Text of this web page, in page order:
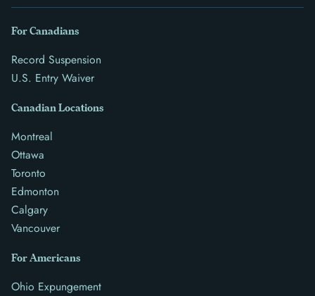
For Canadians
Record Suspension
U.S. Entry Waiver
Canadian Locations
Montreal
Ottawa
Toronto
Edmonton
Calgary
Vancouver
For Americans
Ohio Expungement